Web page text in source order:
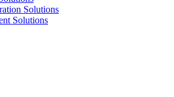
Solutions
Solutions